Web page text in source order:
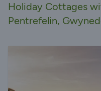
Holiday Cottages
Pentrefelin,